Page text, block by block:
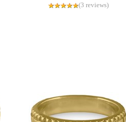
(3 reviews)